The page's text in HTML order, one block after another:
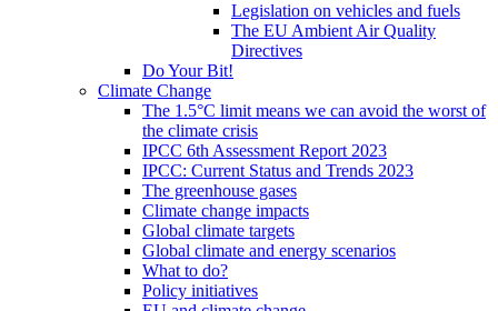
Legislation on vehicles and fuels
The EU Ambient Air Quality
Directives
Do Your Bit!
Climate Change
The 1.5°C limit means we can avoid the worst of
the climate crisis
IPCC 6th Assessment Report 2023
IPCC: Current Status and Trends 2023
The greenhouse gases
Climate change impacts
Global climate targets
Global climate and energy scenarios
What to do?
Policy initiatives